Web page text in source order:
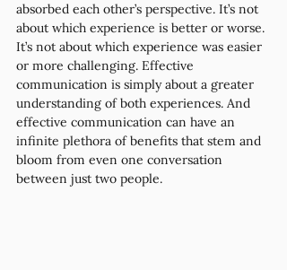
absorbed each other’s perspective. It’s not
about which experience is better or worse.
It’s not about which experience was easier
or more challenging. Effective
communication is simply about a greater
understanding of both experiences. And
effective communication can have an
infinite plethora of benefits that stem and
bloom from even one conversation
between just two people.